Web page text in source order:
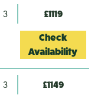
3 £1119
Check
Availability
3 £1149